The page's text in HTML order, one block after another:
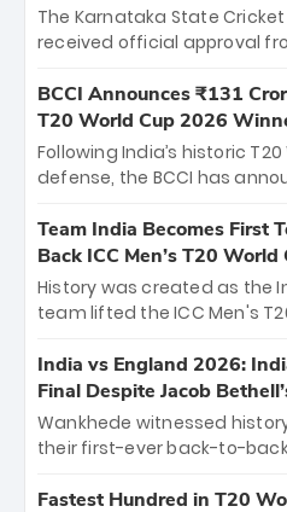
The Karnataka State
received official approval
the iconic M. Chinnaswamy
The venue will host the
between Royal Challengers
Hyderabad, setting the
cricket action.
BCCI Announces ₹131
T20 World Cup 2026
Following India’s historic
defense, the BCCI has
bounty honors the squad’s
New Zealand. Each of the 15
crore, with the remaining
among Gautam
unprecedented third T20
Team India Becomes First
Back ICC Men’s T20 World
History was created as the
team lifted the ICC Men's
titles and the first to win
Samson led the charge with
and a stunning tournament
of the Tournament, while
India vs England 2026:
Final Despite Jacob
Wankhede witnessed
their first-ever back-to-back
499-run thriller. Sanju
Fastest Hundred in T20